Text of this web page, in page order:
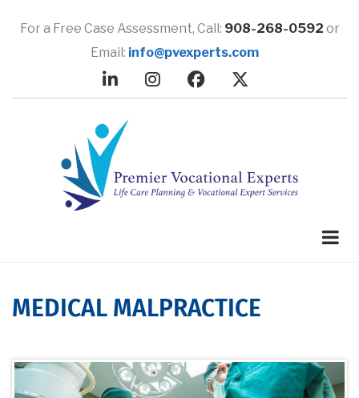
For a Free Case Assessment, Call: 908-268-0592 or
Email: info@pvexperts.com
MEDICAL MALPRACTICE